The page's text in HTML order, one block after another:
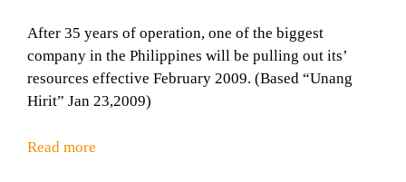
After 35 years of operation, one of the biggest
company in the Philippines will be pulling out its’
resources effective February 2009. (Based “Unang
Hirit” Jan 23,2009)
Read more